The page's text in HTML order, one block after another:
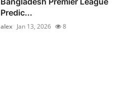
Predic...
alex Jan 13, 2026 8